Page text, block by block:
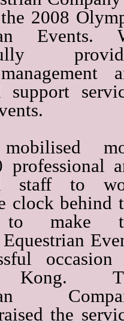
2008
Events.
support
professional
staff to
clock behind
to make
Kong.
the